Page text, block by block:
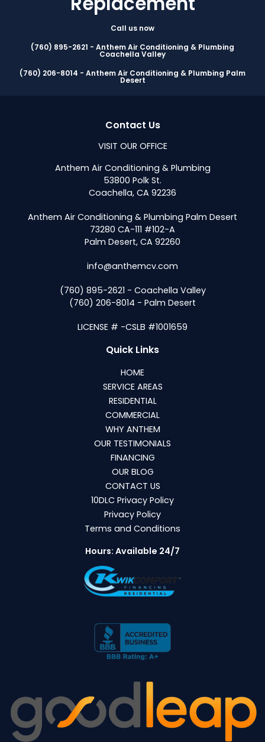
Call us now
(760) 895-2621 - Anthem Air Conditioning & Plumbing
Coachella Valley
(760) 206-8014 - Anthem Air Conditioning & Plumbing Palm
Desert
Contact Us
VISIT OUR OFFICE
Anthem Air Conditioning & Plumbing
53800 Polk St.
Coachella, CA 92236
Anthem Air Conditioning & Plumbing Palm Desert
73280 CA-111 #102-A
Palm Desert, CA 92260
info@anthemcv.com
(760) 895-2621 - Coachella Valley
(760) 206-8014 - Palm Desert
LICENSE # -CSLB #1001659
Quick Links
HOME
SERVICE AREAS
RESIDENTIAL
COMMERCIAL
WHY ANTHEM
OUR TESTIMONIALS
FINANCING
OUR BLOG
CONTACT US
10DLC Privacy Policy
Privacy Policy
Terms and Conditions
Hours: Available 24/7